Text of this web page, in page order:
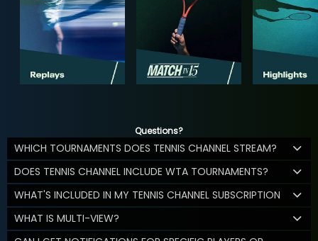
Questions?
WHICH TOURNAMENTS DOES TENNIS CHANNEL STREAM?
DOES TENNIS CHANNEL INCLUDE WTA TOURNAMENTS?
WHAT'S INCLUDED IN MY TENNIS CHANNEL SUBSCRIPTION
WHAT IS MULTI-VIEW?